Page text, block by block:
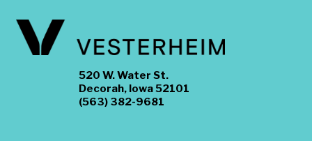
520 W. Water St.
Decorah, Iowa 52101
(563) 382-9681